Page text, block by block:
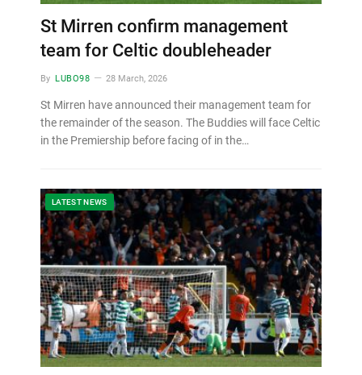
St Mirren confirm management
team for Celtic doubleheader
By LUBO98 28 March, 2026
St Mirren have announced their management team for
the remainder of the season. The Buddies will face Celtic
in the Premiership before facing of in the…
LATEST NEWS